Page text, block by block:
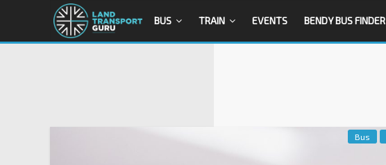
BUS TRAIN EVENTS BENDY BUS FINDER
Bus